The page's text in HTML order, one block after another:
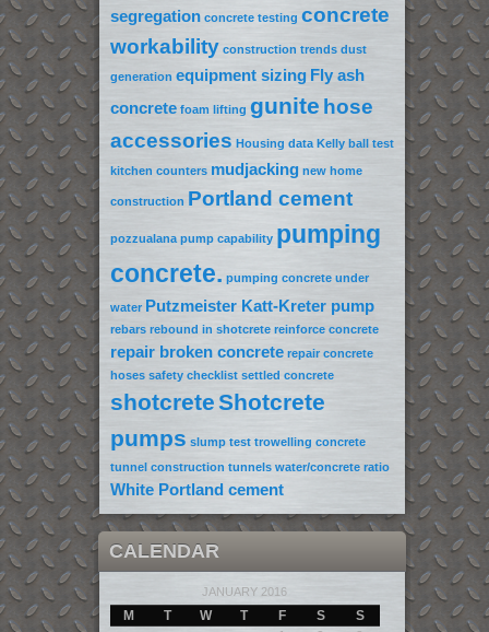
segregation concrete testing concrete
workability construction trends dust
generation equipment sizing Fly ash
concrete foam lifting gunite hose
accessories Housing data Kelly ball test
kitchen counters mudjacking new home
construction Portland cement
pozzualana pump capability pumping
concrete. pumping concrete under
water Putzmeister Katt-Kreter pump
rebars rebound in shotcrete reinforce concrete
repair broken concrete repair concrete
hoses safety checklist settled concrete
shotcreteShotcrete
pumps slump test trowelling concrete
tunnel construction tunnels water/concrete ratio
White Portland cement
CALENDAR
JANUARY 2016
M T W T F S
S